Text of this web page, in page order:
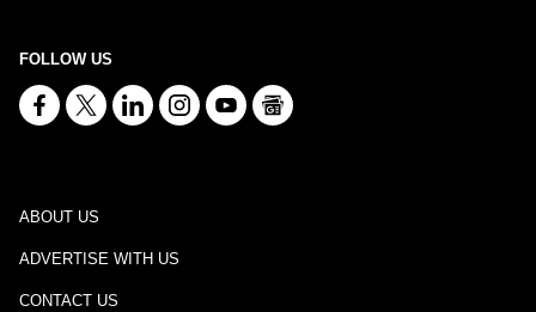
FOLLOW US
ABOUT US
ADVERTISE WITH US
CONTACT US